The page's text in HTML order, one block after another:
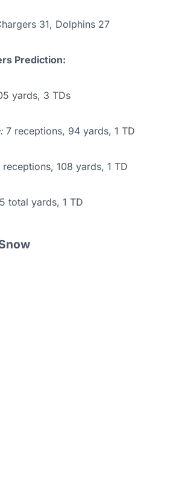
31, Dolphins 27
Prediction:
yards, 3 TDs
7 receptions, 94 yards, 1 TD
108 yards, 1 TD
total yards, 1 TD